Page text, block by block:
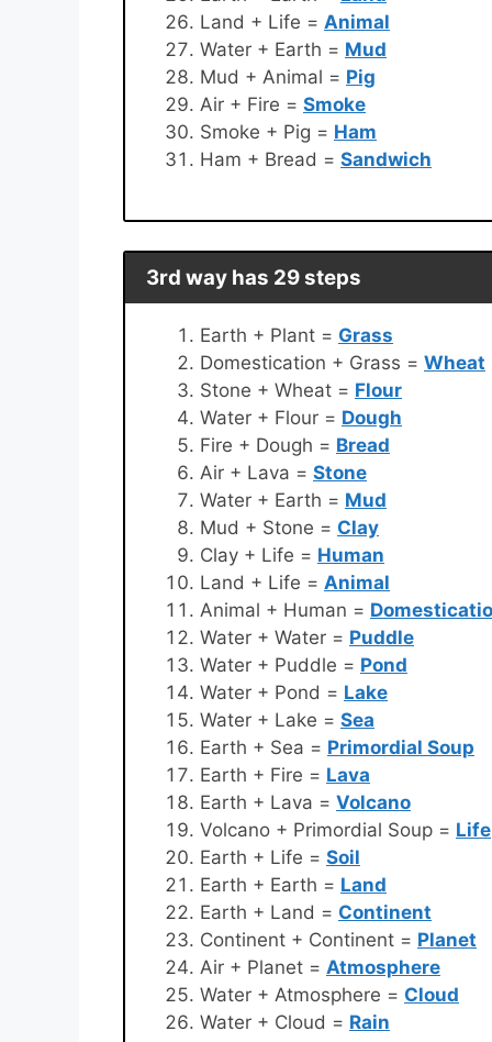
Land + Life = Animal
Water + Earth = Mud
Mud + Animal = Pig
Air + Fire = Smoke
Smoke + Pig = Ham
Ham + Bread = Sandwich
3rd way has 29 steps
Earth + Plant = Grass
Domestication + Grass = Wheat
Stone + Wheat = Flour
Water + Flour = Dough
Fire + Dough = Bread
Air + Lava = Stone
Water + Earth = Mud
Mud + Stone = Clay
Clay + Life = Human
Land + Life = Animal
Animal + Human =
Water + Water = Puddle
Water + Puddle = Pond
Water + Pond = Lake
Water + Lake = Sea
Earth + Sea = Primordial Soup
Earth + Fire = Lava
Earth + Lava = Volcano
Volcano + Primordial Soup = Life
Earth + Life = Soil
Earth + Earth = Land
Earth + Land = Continent
Continent + Continent = Planet
Air + Planet = Atmosphere
Water + Atmosphere = Cloud
Water + Cloud = Rain